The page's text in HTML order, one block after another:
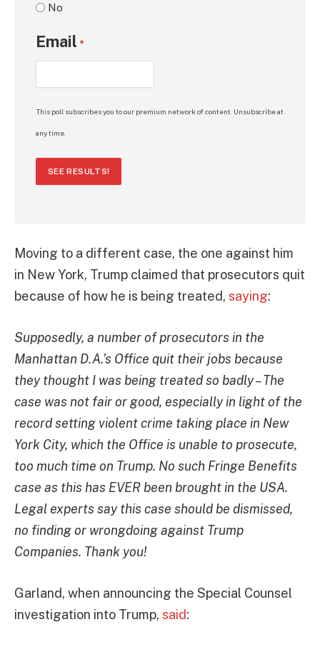
No
Email *
This poll subscribes you to our premium network of content. Unsubscribe at
any time.
SEE RESULTS!
Moving to a different case, the one against him
in New York, Trump claimed that prosecutors quit
because of how he is being treated, saying:
Supposedly, a number of prosecutors in the
Manhattan D.A.’s Office quit their jobs because
they thought I was being treated so badly – The
case was not fair or good, especially in light of the
record setting violent crime taking place in New
York City, which the Office is unable to prosecute,
too much time on Trump. No such Fringe Benefits
case as this has EVER been brought in the USA.
Legal experts say this case should be dismissed,
no finding or wrongdoing against Trump
Companies. Thank you!
Garland, when announcing the Special Counsel
investigation into Trump, said: